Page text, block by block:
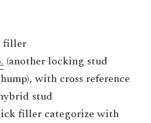
filler
(another locking stud
with cross reference
stud
filler categorize with